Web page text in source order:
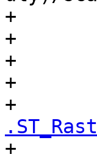
+
+
+
+
+
+